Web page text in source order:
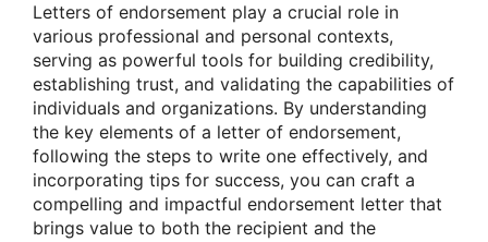
Letters of endorsement play a crucial role in
various professional and personal contexts,
serving as powerful tools for building credibility,
establishing trust, and validating the capabilities of
individuals and organizations. By understanding
the key elements of a letter of endorsement,
following the steps to write one effectively, and
incorporating tips for success, you can craft a
compelling and impactful endorsement letter that
brings value to both the recipient and the